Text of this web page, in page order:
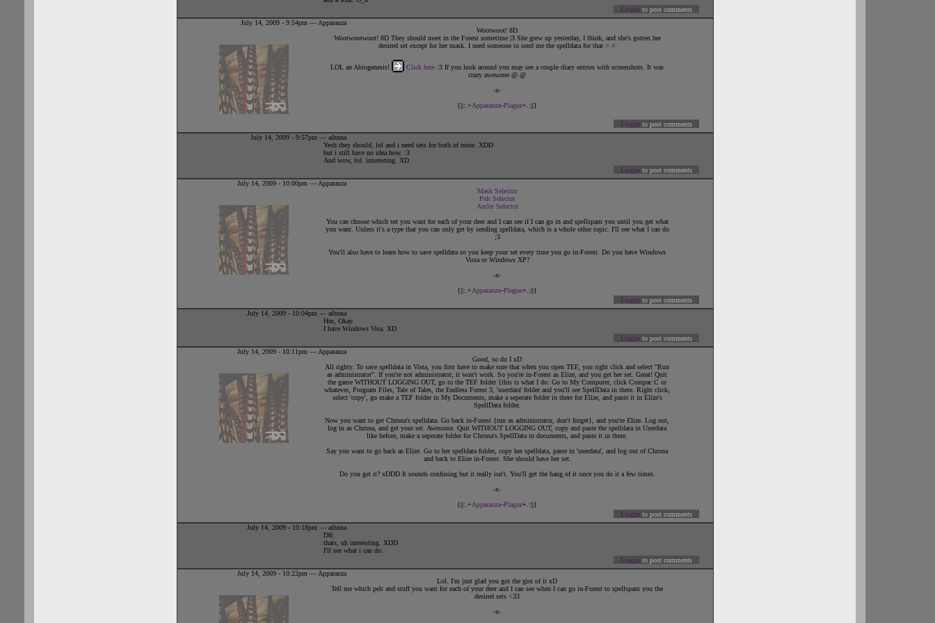
When she senses Rustar in the Forest, she'll bow quickly to anyone she had been interacting with and rush off to find him.
She doesn't mean to be rude in case she appears that way, but he is her dearest.
When it comes to Rustar, not even death will tear her apart from him.
By Others:
Firefli:1 2
Login to post comments
July 14, 2009 - 9:54pm — Apparanza
Wootwoot! 8D
Wootwootwoot! 8D They should meet in the Forest sometime |3 She grew up yesterday, I think, and she's gotten her
desired set except for her mask. I need someone to send me the spelldata for that >.<
LOL an Abiogenesis! Click here :3 If you look around you may see a couple diary entries with screenshots. It was
crazy awesome @.@
-x-
{||:.+Apparanza~Plague+.:||}
Login to post comments
July 14, 2009 - 9:57pm — aihnna
Yesh they should, lol and i need sets for both of mine. XDD
but i still have no idea how. :3
And wow, lol. interesting. XD
Login to post comments
July 14, 2009 - 10:00pm — Apparanza
Mask Selector
Pelt Selector
Antler Selector
You can choose which set you want for each of your deer and I can see if I can go in and spellspam you until you get what
you want. Unless it's a type that you can only get by sending spelldata, which is a whole other topic. I'll see what I can do
;3
You'll also have to learn how to save spelldata so you keep your set every time you go in-Forest. Do you have Windows
Vista or Windows XP?
-x-
{||:.+Apparanza~Plague+.:||}
Login to post comments
July 14, 2009 - 10:04pm — aihnna
Hm, Okay.
I have Windows Visa. XD
Login to post comments
July 14, 2009 - 10:11pm — Apparanza
Good, so do I xD
All righty. To save spelldata in Vista, you first have to make sure that when you open TEF, you right click and select "Run
as administrator". If you're not administrator, it won't work. So you're in-Forest as Elize, and you get her set. Great! Quit
the game WITHOUT LOGGING OUT, go to the TEF folder {this is what I do: Go to My Computer, click Compac C or
whatever, Program Files, Tale of Tales, the Endless Forest 3, 'userdata' folder and you'll see SpellData in there. Right click,
select 'copy', go make a TEF folder in My Documents, make a seperate folder in there for Elize, and paste it in Elize's
SpellData folder.
Now you want to get Chrona's spelldata. Go back in-Forest {run as administrator, don't forget}, and you're Elize. Log out,
log in as Chrona, and get your set. Awesome. Quit WITHOUT LOGGING OUT, copy and paste the spelldata in Userdata
like before, make a seperate folder for Chrona's SpellData in documents, and paste it in there.
Say you want to go back as Elize. Go to her spelldata folder, copy her spelldata, paste in 'userdata', and log out of Chrona
and back to Elize in-Forest. She should have her set.
Do you get it? xDDD It sounds confusing but it really isn't. You'll get the hang of it once you do it a few times.
-x-
{||:.+Apparanza~Plague+.:||}
Login to post comments
July 14, 2009 - 10:18pm — aihnna
D8|
thats, uh interesting. XDD
I'll see what i can do.
Login to post comments
July 14, 2009 - 10:22pm — Apparanza
Lol. I'm just glad you got the gist of it xD
Tell me which pelt and stuff you want for each of your deer and I can see when I can go in-Forest to spellspam you the
desired sets <33
-x-